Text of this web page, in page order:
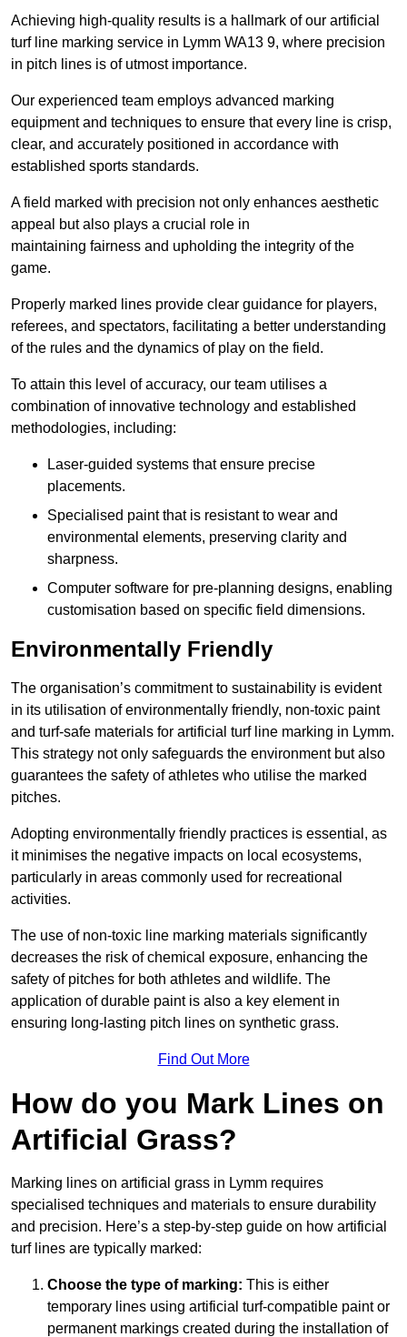
Achieving high-quality results is a hallmark of our artificial
turf line marking service in Lymm WA13 9, where precision
in pitch lines is of utmost importance.
Our experienced team employs advanced marking
equipment and techniques to ensure that every line is crisp,
clear, and accurately positioned in accordance with
established sports standards.
A field marked with precision not only enhances aesthetic
appeal but also plays a crucial role in
maintaining fairness and upholding the integrity of the
game.
Properly marked lines provide clear guidance for players,
referees, and spectators, facilitating a better understanding
of the rules and the dynamics of play on the field.
To attain this level of accuracy, our team utilises a
combination of innovative technology and established
methodologies, including:
Laser-guided systems that ensure precise
placements.
Specialised paint that is resistant to wear and
environmental elements, preserving clarity and
sharpness.
Computer software for pre-planning designs, enabling
customisation based on specific field dimensions.
Environmentally Friendly
The organisation’s commitment to sustainability is evident
in its utilisation of environmentally friendly, non-toxic paint
and turf-safe materials for artificial turf line marking in Lymm.
This strategy not only safeguards the environment but also
guarantees the safety of athletes who utilise the marked
pitches.
Adopting environmentally friendly practices is essential, as
it minimises the negative impacts on local ecosystems,
particularly in areas commonly used for recreational
activities.
The use of non-toxic line marking materials significantly
decreases the risk of chemical exposure, enhancing the
safety of pitches for both athletes and wildlife. The
application of durable paint is also a key element in
ensuring long-lasting pitch lines on synthetic grass.
Find Out More
How do you Mark Lines on
Artificial Grass?
Marking lines on artificial grass in Lymm requires
specialised techniques and materials to ensure durability
and precision. Here’s a step-by-step guide on how artificial
turf lines are typically marked:
Choose the type of marking: This is either
temporary lines using artificial turf-compatible paint or
permanent markings created during the installation of